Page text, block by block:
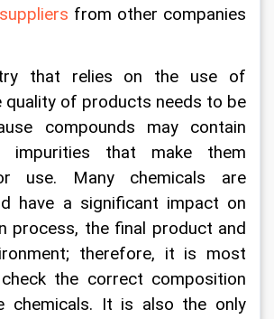
from other companies
that relies on the use of
quality of products needs to be
compounds may contain
impurities that make them
use. Many chemicals are
have a significant impact on
process, the final product and
therefore, it is most
the correct composition
chemicals. It is also the only